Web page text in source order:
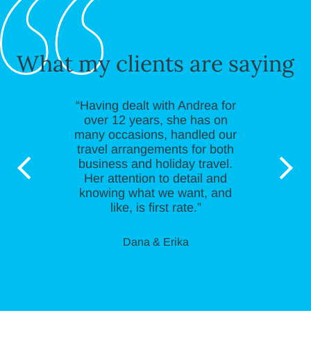
What my clients are saying
“Having dealt with Andrea for
over 12 years, she has on
many occasions, handled our
travel arrangements for both
business and holiday travel.
Her attention to detail and
knowing what we want, and
like, is first rate.”
Dana & Erika